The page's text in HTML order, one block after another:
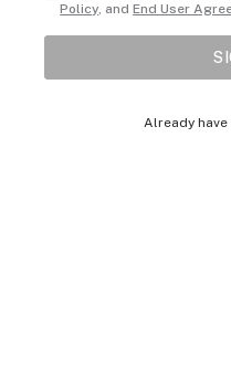
Policy, andEnd User
Already